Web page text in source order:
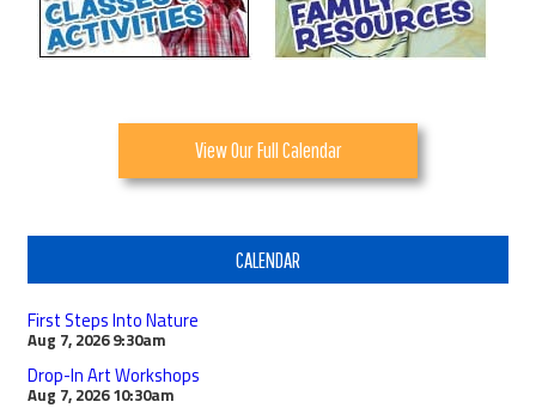
View Our Full Calendar
CALENDAR
First Steps Into Nature
Aug 7, 2026 9:30am
Drop-In Art Workshops
Aug 7, 2026 10:30am